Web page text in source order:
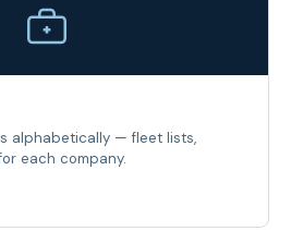
alphabetically — fleet lists,
each company.